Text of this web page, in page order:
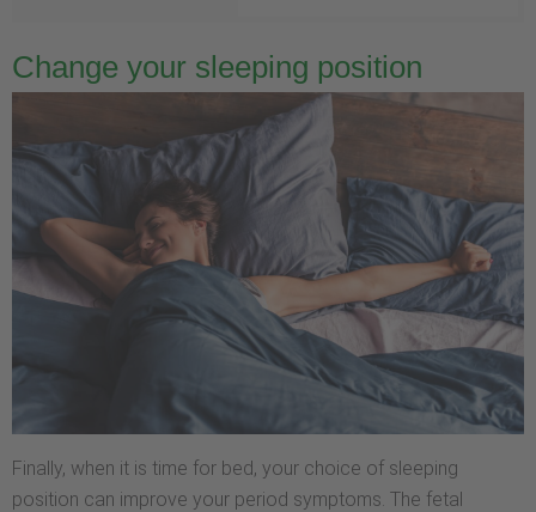
Change your sleeping position
Finally, when it is time for bed, your choice of sleeping
position can improve your period symptoms. The fetal